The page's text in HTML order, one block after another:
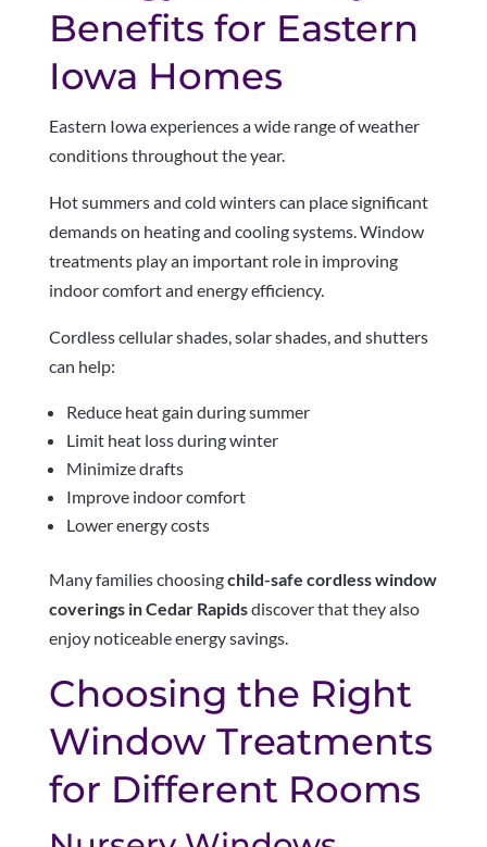
Benefits for Eastern
Iowa Homes
Eastern Iowa experiences a wide range of weather
conditions throughout the year.
Hot summers and cold winters can place significant
demands on heating and cooling systems. Window
treatments play an important role in improving
indoor comfort and energy efficiency.
Cordless cellular shades, solar shades, and shutters
can help:
Reduce heat gain during summer
Limit heat loss during winter
Minimize drafts
Improve indoor comfort
Lower energy costs
Many families choosingchild-safe cordless window
coverings in Cedar Rapidsdiscover that they also
enjoy noticeable energy savings.
Choosing the Right
Window Treatments
for Different Rooms